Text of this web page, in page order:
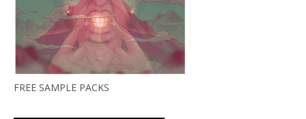
FREE SAMPLE PACKS